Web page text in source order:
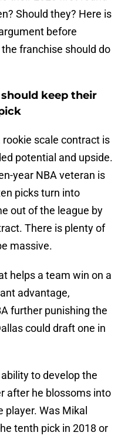
Should they? Here is
before
franchise should do
keep their
scale contract is
potential and upside.
year NBA veteran is
picks turn into
out of the league by
There is plenty of
massive.
helps a team win on a
advantage,
further punishing the
could draft one in
to develop the
after he blossoms into
player. Was Mikal
tenth pick in 2018 or